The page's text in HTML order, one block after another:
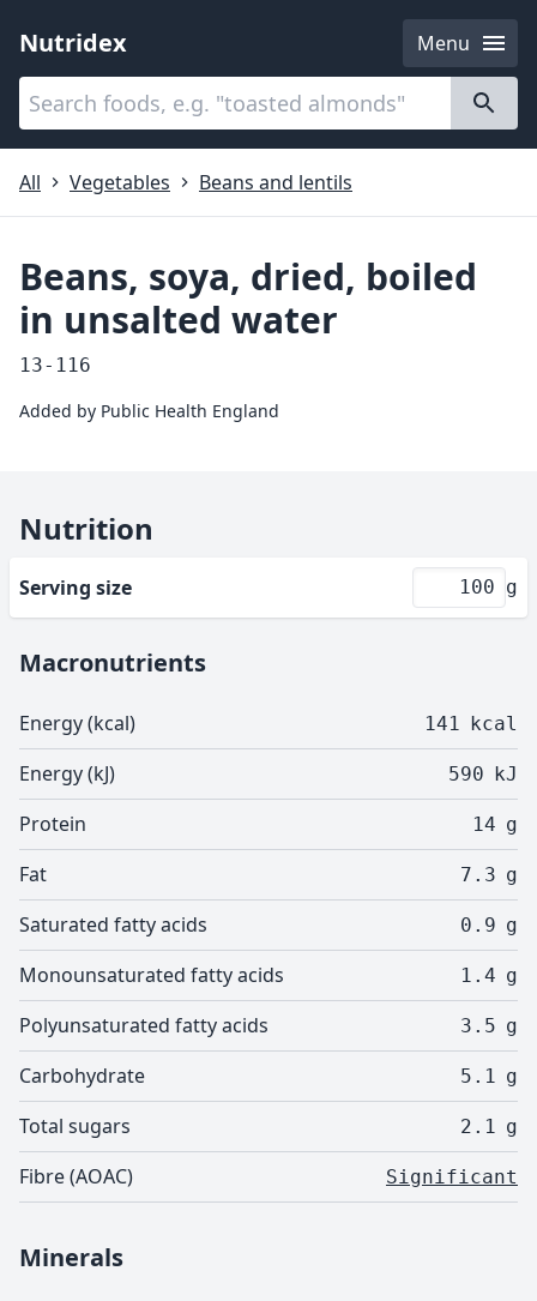
Nutridex
Menu
Categories
All
Vegetables Beans and lentils
Beans, soya, dried, boiled
in unsalted water
13-116
Added by Public Health England
Nutrition
Serving size g
Macronutrients
Energy (kcal) 141 kcal
Energy (kJ) 590 kJ
Protein 14 g
Fat 7.3 g
Saturated fatty acids 0.9 g
Monounsaturated fatty acids 1.4 g
Polyunsaturated fatty acids 3.5 g
Carbohydrate 5.1 g
Total sugars 2.1 g
Fibre (AOAC) Significant
Minerals